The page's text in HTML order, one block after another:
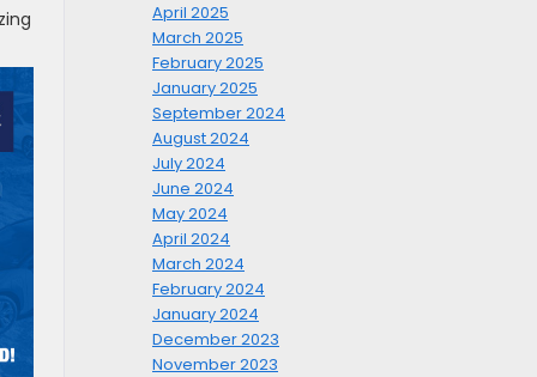
April 2025
March 2025
February 2025
January 2025
September 2024
August 2024
July 2024
June 2024
May 2024
April 2024
March 2024
February 2024
January 2024
December 2023
November 2023